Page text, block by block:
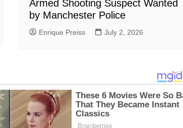
Armed Shooting Suspect Wanted
by Manchester Police
Enrique Preiss July 2, 2026